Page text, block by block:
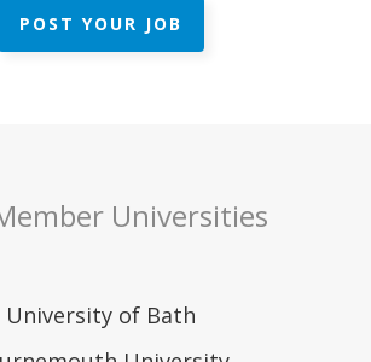
POST YOUR JOB
Universities
University of Bath